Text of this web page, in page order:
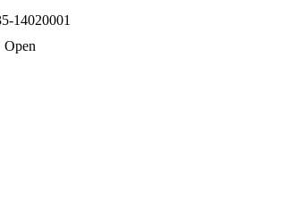
14020001
Open